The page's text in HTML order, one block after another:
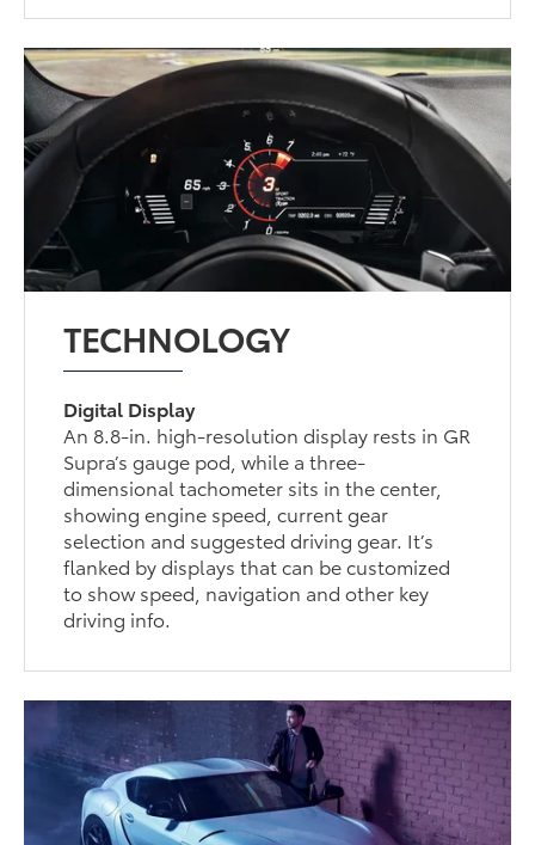
TECHNOLOGY
Digital Display
An 8.8-in. high-resolution display rests in GR
Supra’s gauge pod, while a three-
dimensional tachometer sits in the center,
showing engine speed, current gear
selection and suggested driving gear. It’s
flanked by displays that can be customized
to show speed, navigation and other key
driving info.